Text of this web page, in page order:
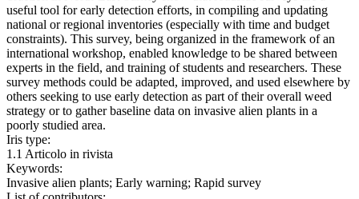
useful tool for early detection efforts, in compiling and updating
national or regional inventories (especially with time and budget
constraints). This survey, being organized in the framework of an
international workshop, enabled knowledge to be shared between
experts in the field, and training of students and researchers. These
survey methods could be adapted, improved, and used elsewhere by
others seeking to use early detection as part of their overall weed
strategy or to gather baseline data on invasive alien plants in a
poorly studied area.
Iris type:
1.1 Articolo in rivista
Keywords:
Invasive alien plants; Early warning; Rapid survey